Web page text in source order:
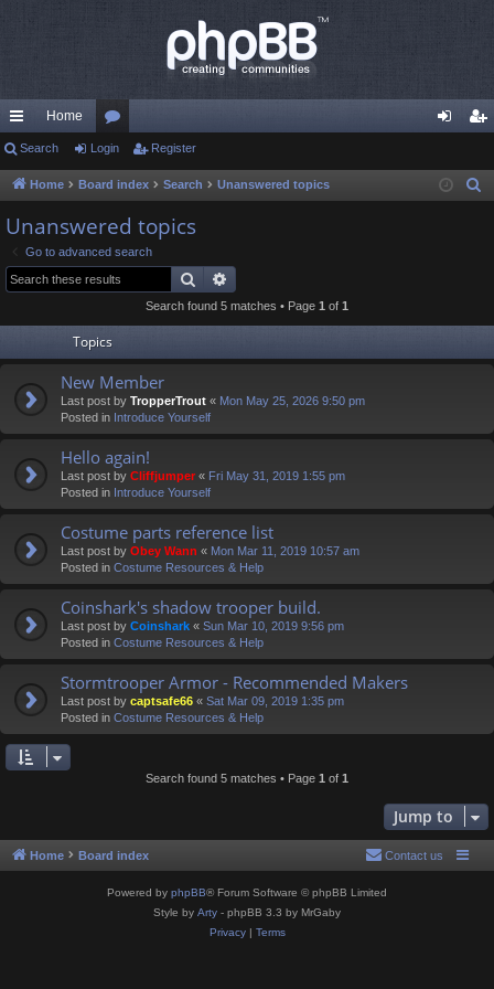
ui
ck
lin
ks
Home
or
u
s
in ist
Search Login Register
Home Board index Search Unanswered topics
Unanswered topics
Go to advanced search
Search
Search found 5 matches • Page 1 of 1
Topics
New Member
Last post by TropperTrout « Mon May 25, 2026 9:50 pm
Posted in Introduce Yourself
Hello again!
Last post by Cliffjumper « Fri May 31, 2019 1:55 pm
Posted in Introduce Yourself
Costume parts reference list
Last post by Obey Wann « Mon Mar 11, 2019 10:57 am
Posted in Costume Resources & Help
Coinshark's shadow trooper build.
Last post by Coinshark « Sun Mar 10, 2019 9:56 pm
Posted in Costume Resources & Help
Stormtrooper Armor - Recommended Makers
Last post by captsafe66 « Sat Mar 09, 2019 1:35 pm
Posted in Costume Resources & Help
Search found 5 matches • Page 1 of 1
Jump to
Home Board index Contact us
Powered by phpBB® Forum Software © phpBB Limited
Style by Arty - phpBB 3.3 by MrGaby
Privacy| Terms